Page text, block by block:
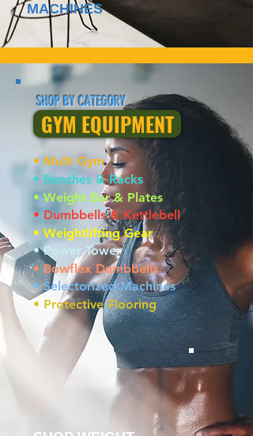
MACHINES
SHOP BY CATEGORY
GYM EQUIPMENT
• Multi Gym
• Benches & Racks
• Weight Bar & Plates
• Dumbbells & Kettlebell
• Weightlifting Gear
• Power Tower
• Bowflex Dumbbells
• Selectorized Machines
• Protective Flooring